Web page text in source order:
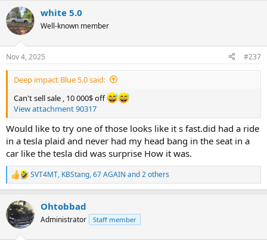
c
t
i
s
:
white 5.0
Well-known member
Nov 4, 2025 #237
Deep impact Blue 5.0 said:
Can't sell sale , 10 000$ off
View attachment 90317
Would like to try one of those looks like it s fast.did had a ride
in a tesla plaid and never had my head bang in the seat in a
car like the tesla did was surprise How it was.
R
e
c
t
i
SVT4MT, KBStang,67 AGAIN and 2 others
Ohtobbad
Administrator Staff member